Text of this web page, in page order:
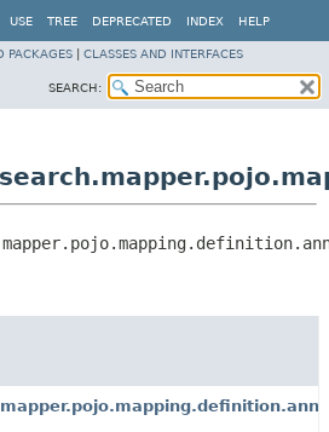
USE TREE DEPRECATED INDEX HELP
PACKAGES CLASSES AND INTERFACES
SEARCH: